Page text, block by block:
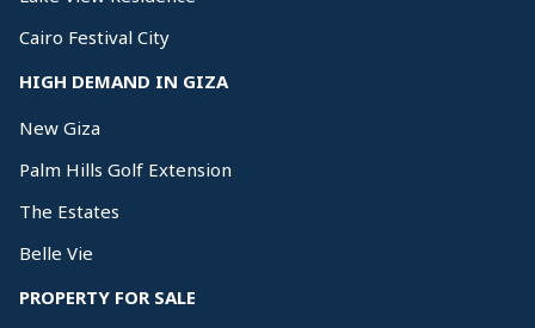
Cairo Festival City
HIGH DEMAND IN GIZA
New Giza
Palm Hills Golf Extension
The Estates
Belle Vie
PROPERTY FOR SALE